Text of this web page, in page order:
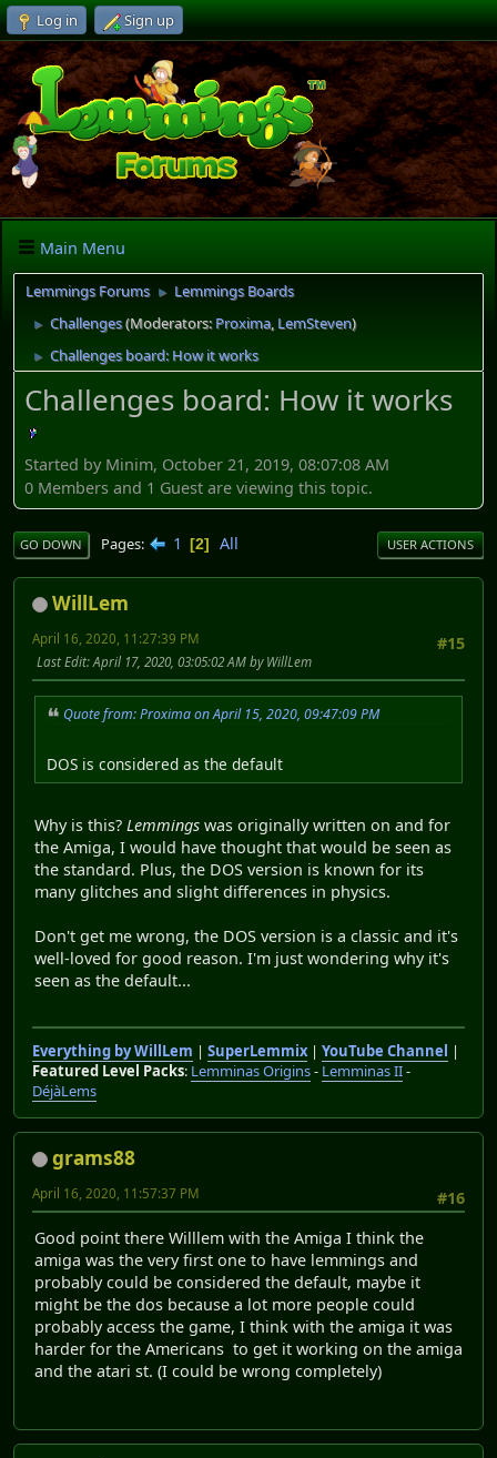
Log in Sign up
Main Menu
Lemmings Forums ► Lemmings Boards
► Challenges(Moderators:Proxima, LemSteven)
► Challenges board: How it works
Challenges board: How it works
Started by Minim, October 21, 2019, 08:07:08 AM
0 Members and 1 Guest are viewing this topic.
GO DOWN Pages 1 2 All USER ACTIONS
WillLem
#15
April 16, 2020, 11:27:39 PM
Last Edit: April 17, 2020, 03:05:02 AM by WillLem
Quote from: Proxima on April 15, 2020, 09:47:09 PM
DOS is considered as the default
Why is this? Lemmings was originally written on and for
the Amiga, I would have thought that would be seen as
the standard. Plus, the DOS version is known for its
many glitches and slight differences in physics.
Don't get me wrong, the DOS version is a classic and it's
well-loved for good reason. I'm just wondering why it's
seen as the default...
Everything by WillLem | SuperLemmix | YouTube Channel |
Featured Level Packs: Lemminas Origins- Lemminas II-
DéjàLems
grams88
#16
April 16, 2020, 11:57:37 PM
Good point there Willlem with the Amiga I think the
amiga was the very first one to have lemmings and
probably could be considered the default, maybe it
might be the dos because a lot more people could
probably access the game, I think with the amiga it was
harder for the Americans to get it working on the amiga
and the atari st. (I could be wrong completely)